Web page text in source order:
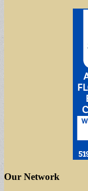
Our Network